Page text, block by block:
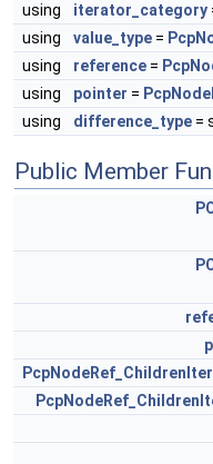
>
using iterator_category
using
value_type =
using
reference =
using
pointer =
using
difference_type =
Public Member